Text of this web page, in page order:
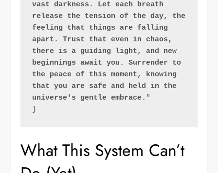
vast darkness. Let each breath
release the tension of the day, the
feeling that things are falling
apart. Trust that even in chaos,
there is a guiding light, and new
beginnings await you. Surrender to
the peace of this moment, knowing
that you are safe and held in the
universe's gentle embrace. "
}
What This System Can’t